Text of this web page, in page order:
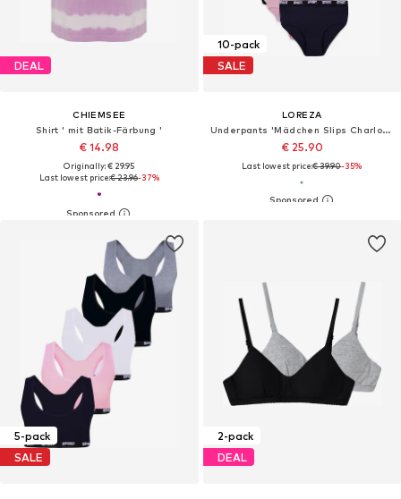
DEAL
CHIEMSEE
Shirt ' mit Batik-Färbung '
€ 14.98
Originally: € 29.95
Last lowest price:€ 23.96-37%
10-pack
SALE
LOREZA
Underpants 'Mädchen Slips Charlotte'
€ 25.90
Last lowest price:€ 39.90-35%
5-pack
SALE
2-pack
DEAL